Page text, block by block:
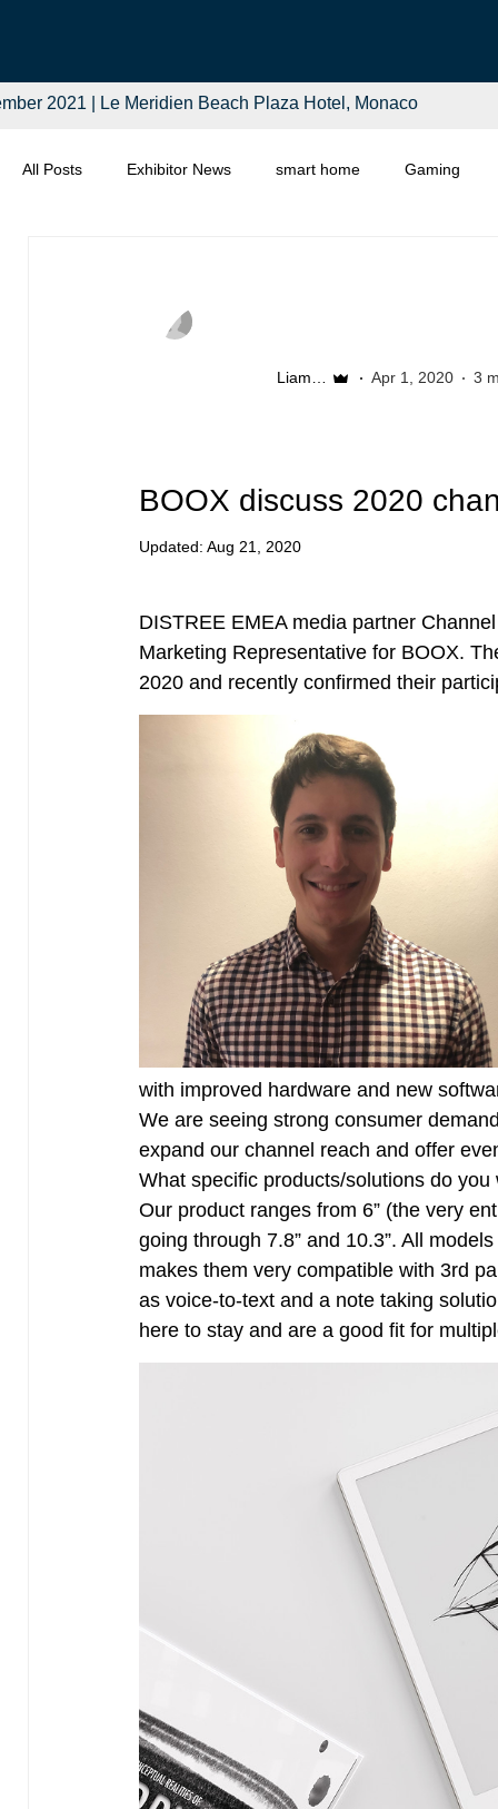
All Posts Exhibitor News smart home Gaming
Liam McSherry Apr 1, 2020 3
BOOX discuss 2020
Updated: Aug 21, 2020
DISTREE EMEA media partner
Marketing Representative for BOOX.
2020 and recently confirmed their
with improved hardware and new
We are seeing strong consumer
expand our channel reach and offer
What specific products/solutions do
Our product ranges from 6” (the very
going through 7.8” and 10.3”. All
makes them very compatible with 3rd
as voice-to-text and a note taking
here to stay and are a good fit for
2021 | Le Meridien Beach Plaza Hotel, Monaco